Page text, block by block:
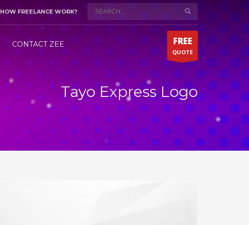
WORKING HOURS (DUBAI)
Mon-Sat 9:00AM - 5:00PM
Fridays by appointment only!
Whatsapp 24/7
HOW FREELANCE WORK?
CONTACT ZEE FREE
QUOTE
Tayo Express Logo